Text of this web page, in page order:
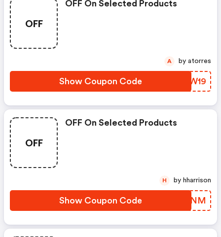
OFF
OFF On Selected Products
Show Coupon Code WHLW19
A by atorres
OFF
OFF On Selected Products
Show Coupon Code PTMYNM
H by hharrison